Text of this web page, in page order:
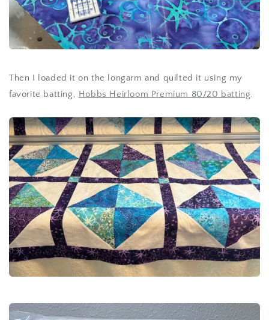
Then I loaded it on the longarm and quilted it using my
favorite batting, Hobbs Heirloom Premium 80/20 batting.